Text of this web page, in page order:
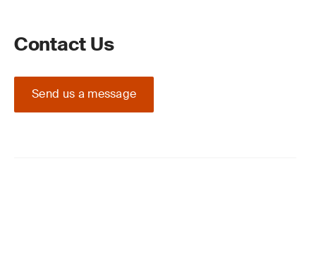
Contact Us
Send us a message